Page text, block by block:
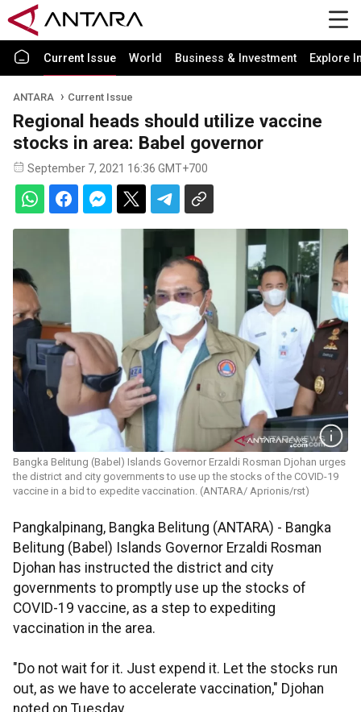
Current Issue World Business & Investment Explore
ANTARA Current Issue
Regional heads should utilize vaccine
stocks in area: Babel governor
September 7, 2021 16:36 GMT+700
Bangka Belitung (Babel) Islands Governor Erzaldi Rosman Djohan urges
the district and city governments to use up the stocks of the COVID-19
vaccine in a bid to expedite vaccination. (ANTARA/ Aprionis/rst)
Pangkalpinang, Bangka Belitung (ANTARA) - Bangka
Belitung (Babel) Islands Governor Erzaldi Rosman
Djohan has instructed the district and city
governments to promptly use up the stocks of
COVID-19 vaccine, as a step to expediting
vaccination in the area.
"Do not wait for it. Just expend it. Let the stocks run
out, as we have to accelerate vaccination," Djohan